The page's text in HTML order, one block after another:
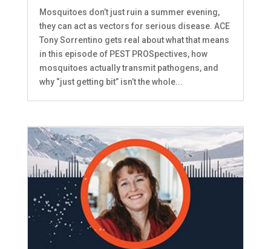
Mosquitoes don’t just ruin a summer evening,
they can act as vectors for serious disease. ACE
Tony Sorrentino gets real about what that means
in this episode of PEST PROSpectives, how
mosquitoes actually transmit pathogens, and
why “just getting bit” isn’t the whole...